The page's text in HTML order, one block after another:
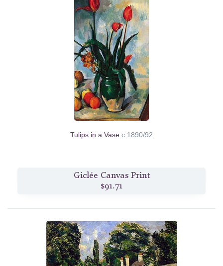
Tulips in a Vase c.1890/92
Giclée Canvas Print
$91.71